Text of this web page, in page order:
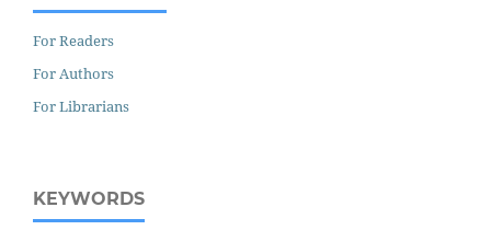
For Readers
For Authors
For Librarians
KEYWORDS